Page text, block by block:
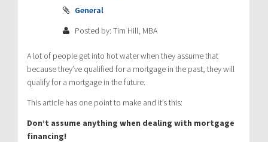
General
Posted by: Tim Hill, MBA
A lot of people get into hot water when they assume that
because they’ve qualified for a mortgage in the past, they will
qualify for a mortgage in the future.
This article has one point to make and it’s this:
Don’t assume anything when dealing with mortgage
financing!